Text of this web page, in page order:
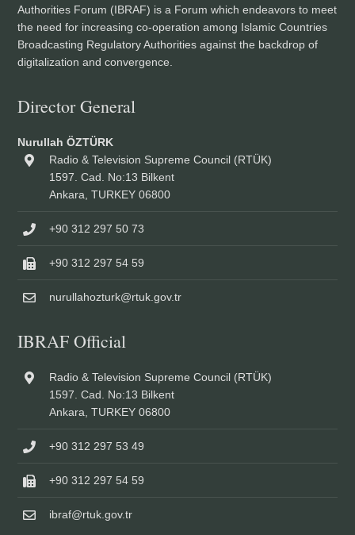
Authorities Forum (IBRAF) is a Forum which endeavors to meet
the need for increasing co-operation among Islamic Countries
Broadcasting Regulatory Authorities against the backdrop of
digitalization and convergence.
Director General
Nurullah ÖZTÜRK
Radio & Television Supreme Council (RTÜK)
1597. Cad. No:13 Bilkent
Ankara, TURKEY 06800
+90 312 297 50 73
+90 312 297 54 59
nurullahozturk@rtuk.gov.tr
IBRAF Official
Radio & Television Supreme Council (RTÜK)
1597. Cad. No:13 Bilkent
Ankara, TURKEY 06800
+90 312 297 53 49
+90 312 297 54 59
ibraf@rtuk.gov.tr